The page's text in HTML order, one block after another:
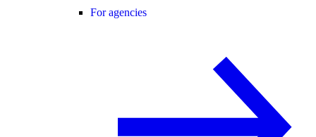
For agencies